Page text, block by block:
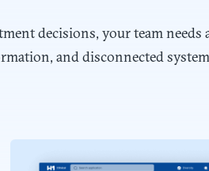
decisions, your team needs
and disconnected